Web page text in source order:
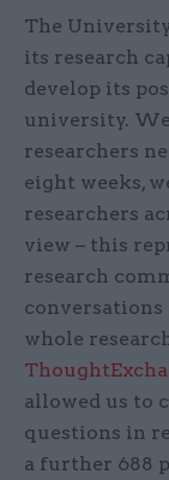
The
its research
develop its
university.
researchers
eight weeks,
researchers
view – this
research
conversations
whole
allowed us to
questions in
a further 688